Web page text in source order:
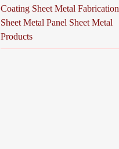
Coating Sheet Metal Fabrication
Sheet Metal Panel Sheet Metal
Products